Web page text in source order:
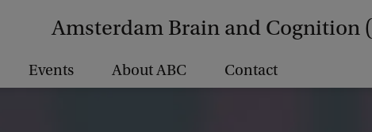
Amsterdam Brain and Cognition
Events About ABC Contact